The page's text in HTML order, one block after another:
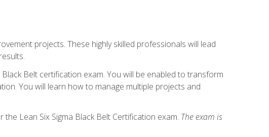
projects. These highly skilled professionals will lead
Belt certification exam. You will be enabled to transform
You will learn how to manage multiple projects and
Lean Six Sigma Black Belt Certification exam. The exam is